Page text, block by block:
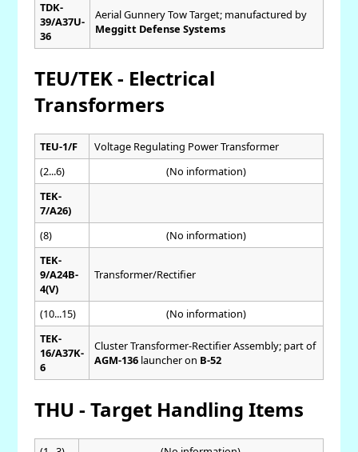
TDK-
39/A37U-
36
Aerial Gunnery Tow Target; manufactured by
Meggitt Defense Systems
TEU/TEK - Electrical
Transformers
TEU-1/F
Voltage Regulating Power Transformer
(2...6)
(No information)
TEK-
7/A26)
(8)
(No information)
TEK-
9/A24B-
4(V)
Transformer/Rectifier
(10...15)
(No information)
TEK-
16/A37K-
6
Cluster Transformer-Rectifier Assembly; part of
AGM-136launcher on B-52
THU - Target Handling Items